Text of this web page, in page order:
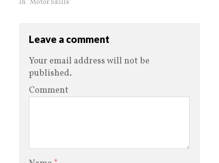
In "Motor Skills"
Leave a comment
Your email address will not be
published.
Comment